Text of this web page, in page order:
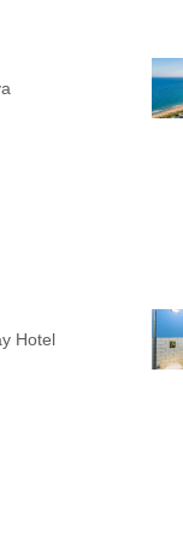
Hotel